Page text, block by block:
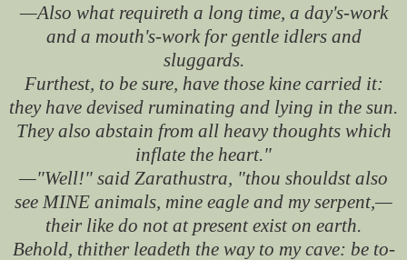
—Also what requireth a long time, a day's-work
and a mouth's-work for gentle idlers and
sluggards.
Furthest, to be sure, have those kine carried it:
they have devised ruminating and lying in the sun.
They also abstain from all heavy thoughts which
inflate the heart."
—"Well!" said Zarathustra, "thou shouldst also
see MINE animals, mine eagle and my serpent,—
their like do not at present exist on earth.
Behold, thither leadeth the way to my cave: be to-